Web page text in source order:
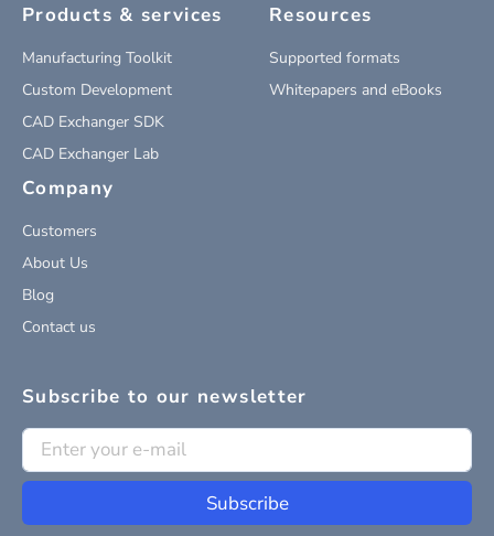
Products & services
Manufacturing Toolkit
Custom Development
CAD Exchanger SDK
CAD Exchanger Lab
Resources
Supported formats
Whitepapers and eBooks
Company
Customers
About Us
Blog
Contact us
Subscribe to our newsletter
Subscribe